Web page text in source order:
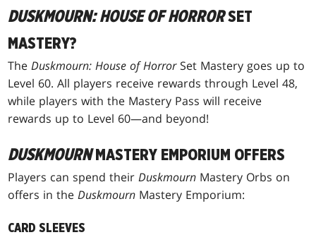
DUSKMOURN: HOUSE OF HORRORSET
MASTERY?
TheDuskmourn: House of HorrorSet Mastery goes up to
Level 60. All players receive rewards through Level 48,
while players with the Mastery Pass will receive
rewards up to Level 60—and beyond!
DUSKMOURNMASTERY EMPORIUM OFFERS
Players can spend theirDuskmourn Mastery Orbs on
offers in theDuskmourn Mastery Emporium:
CARD SLEEVES